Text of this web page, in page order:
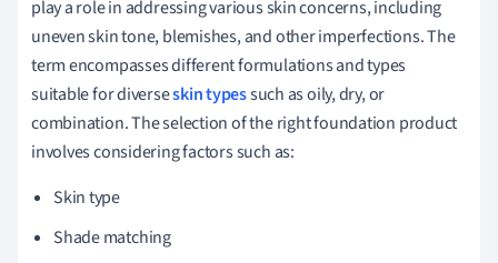
play a role in addressing various skin concerns, including
uneven skin tone, blemishes, and other imperfections. The
term encompasses different formulations and types
suitable for diverseskin typessuch as oily, dry, or
combination. The selection of the right foundation product
involves considering factors such as:
Skin type
Shade matching